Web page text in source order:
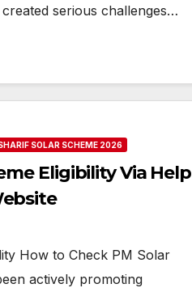
serious challenges…
SOLAR SCHEME 2026
Eligibility Via Help
How to Check PM Solar
actively promoting